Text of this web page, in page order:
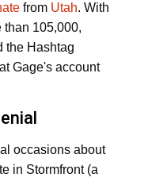
from Utah. With
than 105,000,
the Hashtag
Gage's account
occasions about
in Stormfront (a